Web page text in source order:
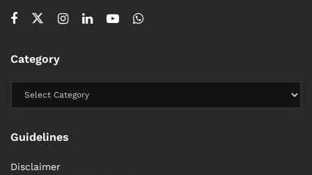
Category
Guidelines
Disclaimer